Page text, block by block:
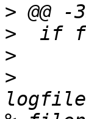
>
>
>
>
logfile